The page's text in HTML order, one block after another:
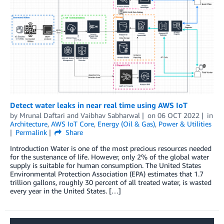
Detect water leaks in near real time using AWS IoT
by Mrunal Daftari and Vaibhav Sabharwal on 06 OCT 2022
in
Architecture, AWS IoT Core, Energy (Oil & Gas), Power & Utilities
Permalink
Share
Introduction Water is one of the most precious resources needed
for the sustenance of life. However, only 2% of the global water
supply is suitable for human consumption. The United States
Environmental Protection Association (EPA) estimates that 1.7
trillion gallons, roughly 30 percent of all treated water, is wasted
every year in the United States. […]